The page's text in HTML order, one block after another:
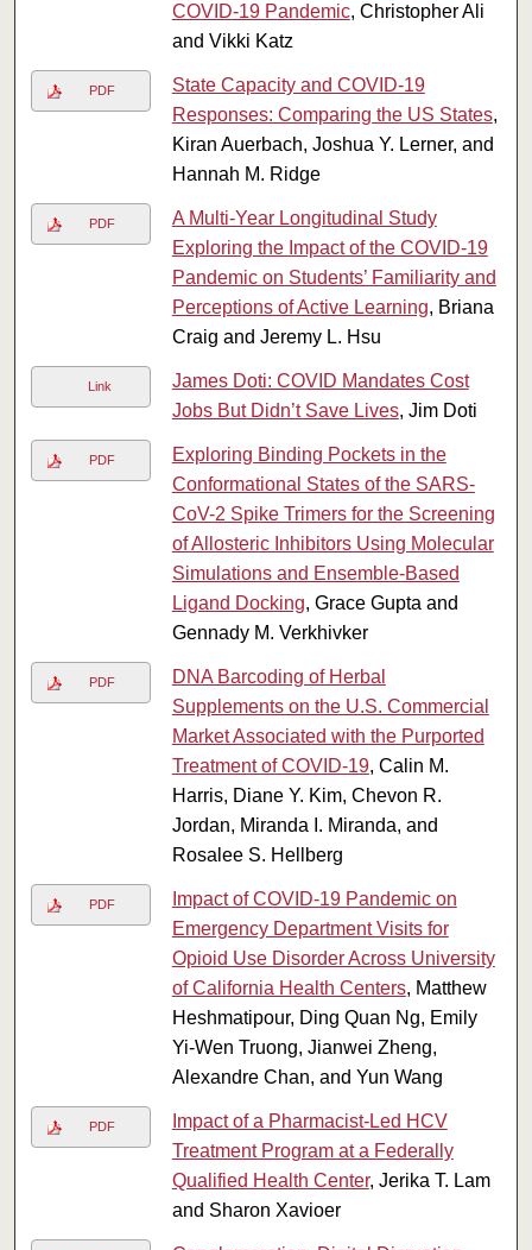
COVID-19 Pandemic, Christopher Ali
and Vikki Katz
PDF
State Capacity and COVID-19
Responses: Comparing the US States,
Kiran Auerbach, Joshua Y. Lerner, and
Hannah M. Ridge
PDF
A Multi-Year Longitudinal Study
Exploring the Impact of the COVID-19
Pandemic on Students’ Familiarity and
Perceptions of Active Learning, Briana
Craig and Jeremy L. Hsu
Link
James Doti: COVID Mandates Cost
Jobs But Didn’t Save Lives, Jim Doti
PDF
Exploring Binding Pockets in the
Conformational States of the SARS-
CoV-2 Spike Trimers for the Screening
of Allosteric Inhibitors Using Molecular
Simulations and Ensemble-Based
Ligand Docking, Grace Gupta and
Gennady M. Verkhivker
PDF
DNA Barcoding of Herbal
Supplements on the U.S. Commercial
Market Associated with the Purported
Treatment of COVID-19, Calin M.
Harris, Diane Y. Kim, Chevon R.
Jordan, Miranda I. Miranda, and
Rosalee S. Hellberg
PDF
Impact of COVID-19 Pandemic on
Emergency Department Visits for
Opioid Use Disorder Across University
of California Health Centers, Matthew
Heshmatipour, Ding Quan Ng, Emily
Yi-Wen Truong, Jianwei Zheng,
Alexandre Chan, and Yun Wang
PDF
Impact of a Pharmacist-Led HCV
Treatment Program at a Federally
Qualified Health Center, Jerika T. Lam
and Sharon Xavioer